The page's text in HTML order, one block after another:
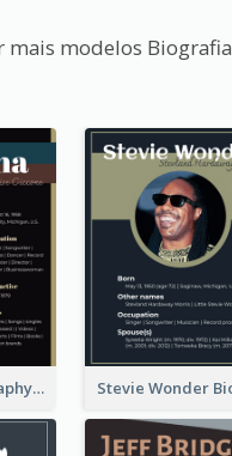
mais modelos Biografia
Madonna Biography